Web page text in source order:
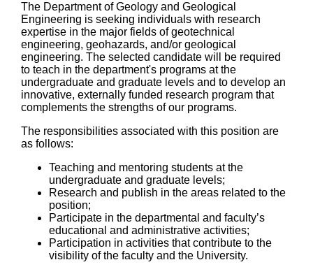
The Department of Geology and Geological
Engineering is seeking individuals with research
expertise in the major fields of geotechnical
engineering, geohazards, and/or geological
engineering. The selected candidate will be required
to teach in the department's programs at the
undergraduate and graduate levels and to develop an
innovative, externally funded research program that
complements the strengths of our programs.
The responsibilities associated with this position are
as follows:
Teaching and mentoring students at the
undergraduate and graduate levels;
Research and publish in the areas related to the
position;
Participate in the departmental and faculty’s
educational and administrative activities;
Participation in activities that contribute to the
visibility of the faculty and the University.